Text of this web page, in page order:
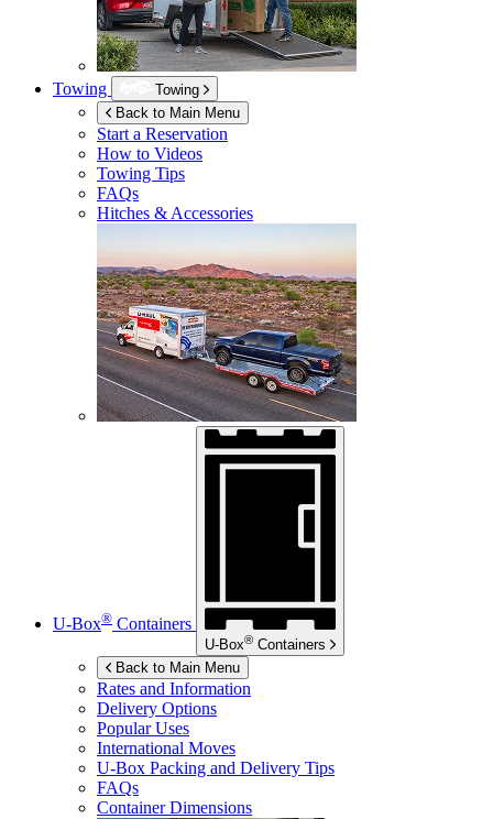
Towing
Towing
Back to Main Menu
Start a Reservation
How to Videos
Towing Tips
FAQs
Hitches & Accessories
U-Box® Containers
U-Box® Containers
Back to Main Menu
Rates and Information
Delivery Options
Popular Uses
International Moves
U-Box Packing and Delivery Tips
FAQs
Container Dimensions